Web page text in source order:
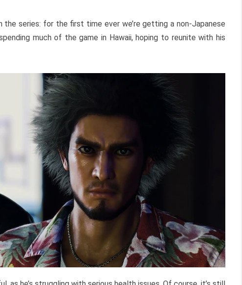
the series: for the first time ever we’re getting a non-Japanese
much of the game in Hawaii, hoping to reunite with his